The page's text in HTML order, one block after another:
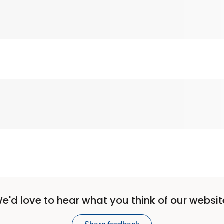
love to hear what you think of our